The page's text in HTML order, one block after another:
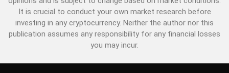
It is crucial to conduct your own market research before
investing in any cryptocurrency. Neither the author nor this
publication assumes any responsibility for any financial losses
you may incur.